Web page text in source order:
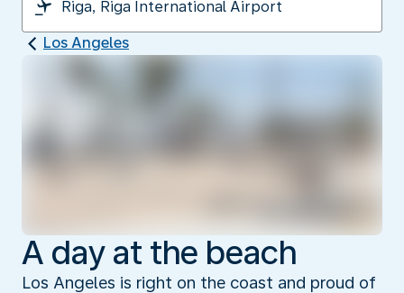
Los Angeles
A day at the beach
Los Angeles is right on the coast and proud of